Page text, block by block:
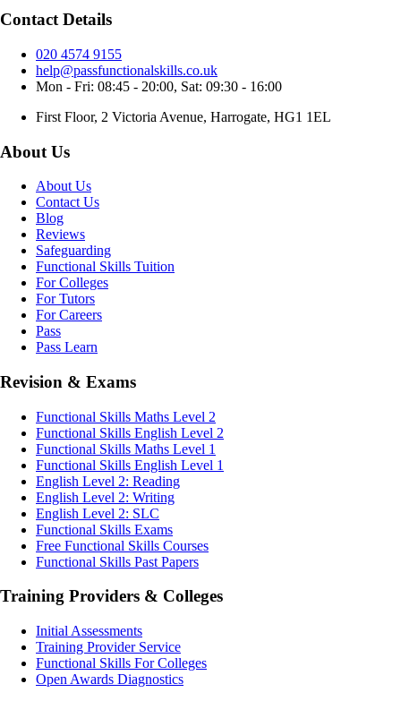
Contact Details
020 4574 9155
help@passfunctionalskills.co.uk
Mon - Fri: 08:45 - 20:00, Sat: 09:30 - 16:00
First Floor, 2 Victoria Avenue, Harrogate, HG1 1EL
About Us
About Us
Contact Us
Blog
Reviews
Safeguarding
Functional Skills Tuition
For Colleges
For Tutors
For Careers
Pass
Pass Learn
Revision & Exams
Functional Skills Maths Level 2
Functional Skills English Level 2
Functional Skills Maths Level 1
Functional Skills English Level 1
English Level 2: Reading
English Level 2: Writing
English Level 2: SLC
Functional Skills Exams
Free Functional Skills Courses
Functional Skills Past Papers
Training Providers & Colleges
Initial Assessments
Training Provider Service
Functional Skills For Colleges
Open Awards Diagnostics